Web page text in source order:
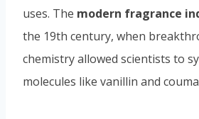
uses. The modern fragrance
the 19th century, when
chemistry allowed scientists to
molecules like vanillin and